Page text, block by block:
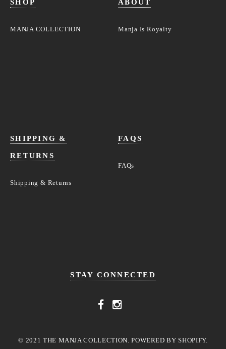
SHOP
MANJA COLLECTION
ABOUT
Manja Is Royalty
SHIPPING &
RETURNS
Shipping & Returns
FAQS
FAQs
STAY CONNECTED
© 2021 THE MANJA COLLECTION. POWERED BY SHOPIFY.